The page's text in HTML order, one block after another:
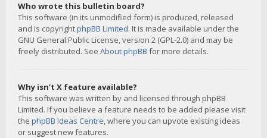
Who wrote this bulletin board?
This software (in its unmodified form) is produced, released
and is copyrightphpBB Limited. It is made available under the
GNU General Public License, version 2 (GPL-2.0) and may be
freely distributed. See About phpBB for more details.
Why isn’t X feature available?
This software was written by and licensed through phpBB
Limited. If you believe a feature needs to be added please visit
the phpBB Ideas Centre, where you can upvote existing ideas
or suggest new features.